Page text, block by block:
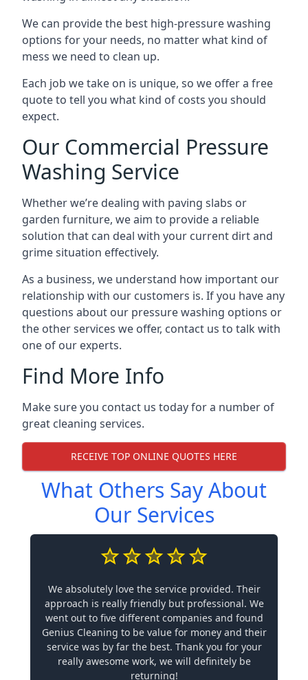
We can provide the best high-pressure washing
options for your needs, no matter what kind of
mess we need to clean up.
Each job we take on is unique, so we offer a free
quote to tell you what kind of costs you should
expect.
Our Commercial Pressure
Washing Service
Whether we’re dealing with paving slabs or
garden furniture, we aim to provide a reliable
solution that can deal with your current dirt and
grime situation effectively.
As a business, we understand how important our
relationship with our customers is. If you have any
questions about our pressure washing options or
the other services we offer, contact us to talk with
one of our experts.
Find More Info
Make sure you contact us today for a number of
great cleaning services.
RECEIVE TOP ONLINE QUOTES HERE
What Others Say About
Our Services
We absolutely love the service provided. Their
approach is really friendly but professional. We
went out to five different companies and found
Genius Cleaning to be value for money and their
service was by far the best. Thank you for your
really awesome work, we will definitely be
returning!